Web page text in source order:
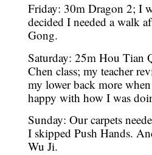
Friday: 30m Dragon 2; I
decided I needed a walk
Gong.
Saturday: 25m Hou Tian
Chen class; my teacher
my lower back more
happy with how I was
Sunday: Our carpets
I skipped Push Hands.
Wu Ji.